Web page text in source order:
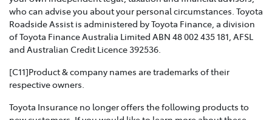
Effective from 1 July 2021, please refer to this guide for
information about how Toyota Insurance will handle
any complaints that you may have.
TOYOTA INSURANCE PRODUCT GOVERNANCE POLICY
>
customers with products that are suitable for their
who can advise you about your personal circumstances. Toyota
Roadside Assist is administered by Toyota Finance, a division
of Toyota Finance Australia Limited ABN 48 002 435 181, AFSL
and Australian Credit Licence 392536.
[C11]Product & company names are trademarks of their
respective owners.
Toyota Insurance no longer offers the following products to